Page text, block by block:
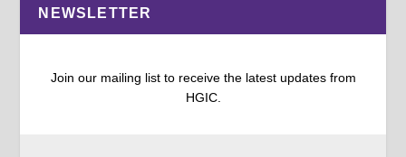
NEWSLETTER
Join our mailing list to receive the latest updates from
HGIC.